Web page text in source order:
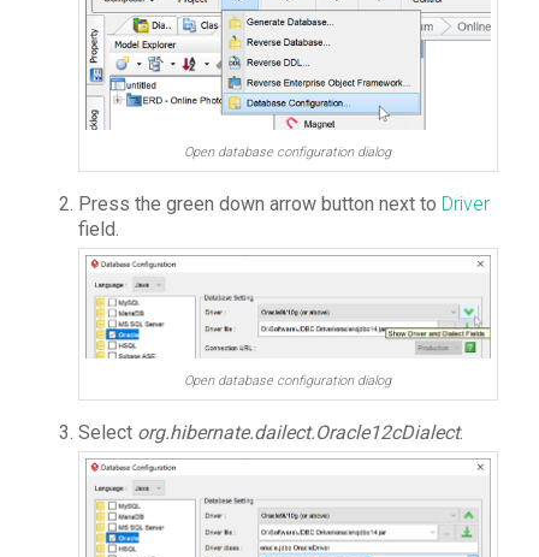
Open database configuration dialog
Press the green down arrow button next to Driver
field.
Open database configuration dialog
Select org.hibernate.dailect.Oracle12cDialect.